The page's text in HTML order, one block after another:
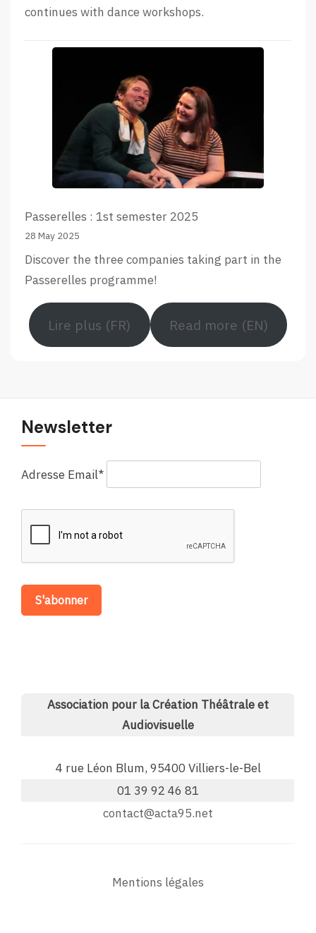
continues with dance workshops.
Passerelles : 1st semester 2025
28 May 2025
Discover the three companies taking part in the
Passerelles programme!
Lire plus (FR) Read more (EN)
Newsletter
Adresse Email*
Association pour la Création Théâtrale et
Audiovisuelle
4 rue Léon Blum, 95400 Villiers-le-Bel
01 39 92 46 81
contact@acta95.net
Mentions légales